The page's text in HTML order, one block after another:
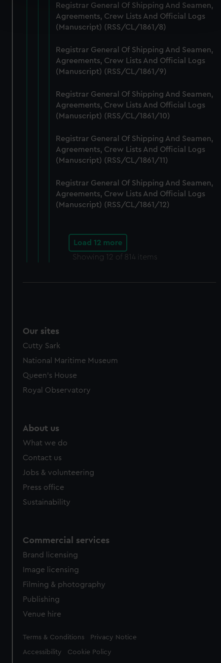
Find out more about how your personal data is processed
and set your preferences in thedetails section.
correctly for you.
We’d like to use additional cookies to remember your
preferences, understand how our website is used, and to
help us improve it. We may also use cookies to tailor our
marketing to your interests and deliver embedded content
from third-party sources. You can choose to allow all
Registrar General Of Shipping And Seamen,
Agreements, Crew Lists And Official Logs
(Manuscript) (RSS/CL/1861/8)
Registrar General Of Shipping And Seamen,
Agreements, Crew Lists And Official Logs
(Manuscript) (RSS/CL/1861/9)
Registrar General Of Shipping And Seamen,
Agreements, Crew Lists And Official Logs
(Manuscript) (RSS/CL/1861/10)
Registrar General Of Shipping And Seamen,
Agreements, Crew Lists And Official Logs
(Manuscript) (RSS/CL/1861/11)
Registrar General Of Shipping And Seamen,
Agreements, Crew Lists And Official Logs
(Manuscript) (RSS/CL/1861/12)
Load 12 more
Showing 12 of 814 items
Our sites
Cutty Sark
National Maritime Museum
Queen's House
Royal Observatory
About us
What we do
Contact us
Jobs & volunteering
Press office
Sustainability
Commercial services
Brand licensing
Image licensing
Filming & photography
Publishing
Venue hire
Legal
Terms & Conditions Privacy Notice
Accessibility Cookie Policy